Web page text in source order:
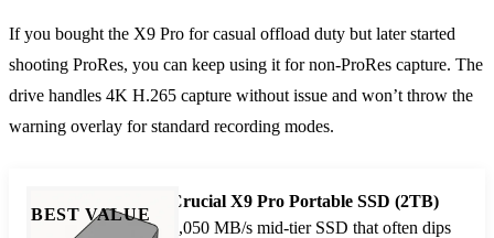
If you bought the X9 Pro for casual offload duty but later started
shooting ProRes, you can keep using it for non-ProRes capture. The
drive handles 4K H.265 capture without issue and won’t throw the
warning overlay for standard recording modes.
BEST VALUE
Crucial X9 Pro Portable SSD (2TB)
1,050 MB/s mid-tier SSD that often dips